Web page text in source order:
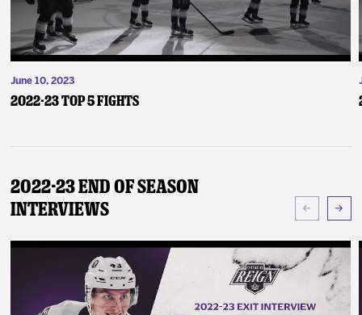
June 10, 2023
2022-23 Top 5 Fights
2022-23 End of Season
Interviews